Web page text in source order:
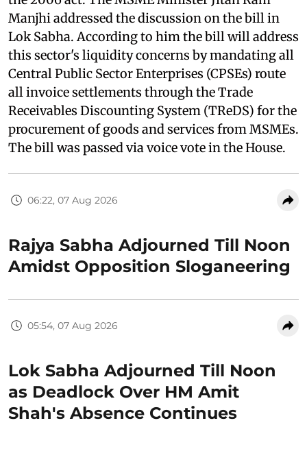
Manjhi addressed the discussion on the bill in
Lok Sabha. According to him the bill will address
this sector's liquidity concerns by mandating all
Central Public Sector Enterprises (CPSEs) route
all invoice settlements through the Trade
Receivables Discounting System (TReDS) for the
procurement of goods and services from MSMEs.
The bill was passed via voice vote in the House.
06:22, 07 Aug 2026
Rajya Sabha Adjourned Till Noon
Amidst Opposition Sloganeering
05:54, 07 Aug 2026
Lok Sabha Adjourned Till Noon
as Deadlock Over HM Amit
Shah's Absence Continues